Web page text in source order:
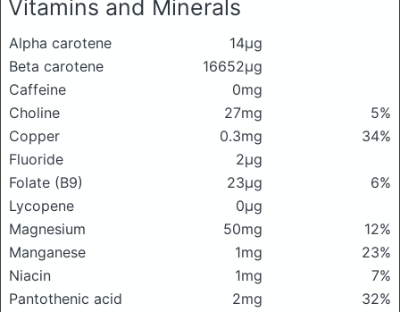
Vitamins and Minerals
Alpha carotene
14μg
Beta carotene
16652μg
Caffeine
0mg
Choline
27mg
5%
Copper
0.3mg
34%
Fluoride
2μg
Folate (B9)
23μg
6%
Lycopene
0μg
Magnesium
50mg
12%
Manganese
1mg
23%
Niacin
1mg
7%
Pantothenic acid
2mg
32%